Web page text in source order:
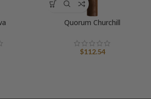
Quorum Churchill
$112.54